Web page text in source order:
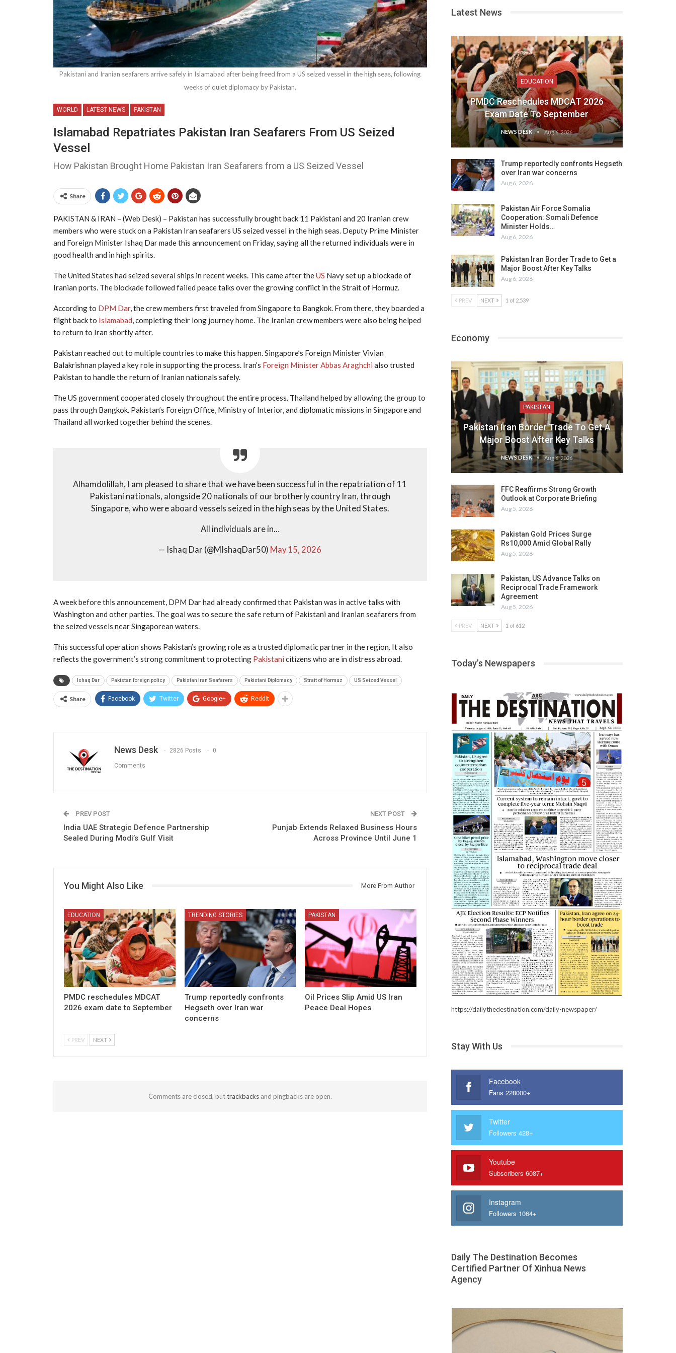
Pakistani and Iranian seafarers arrive safely in Islamabad after being freed from a US seized vessel in the high seas, following
weeks of quiet diplomacy by Pakistan.
WORLD LATEST NEWS PAKISTAN
Islamabad Repatriates Pakistan Iran Seafarers From US Seized
Vessel
How Pakistan Brought Home Pakistan Iran Seafarers from a US Seized Vessel
Share
PAKISTAN & IRAN – (Web Desk) – Pakistan has successfully brought back 11 Pakistani and 20 Iranian crew
members who were stuck on a Pakistan Iran seafarers US seized vessel in the high seas. Deputy Prime Minister
and Foreign Minister Ishaq Dar made this announcement on Friday, saying all the returned individuals were in
good health and in high spirits.
The United States had seized several ships in recent weeks. This came after theUS Navy set up a blockade of
Iranian ports. The blockade followed failed peace talks over the growing conflict in the Strait of Hormuz.
According to DPM Dar, the crew members first traveled from Singapore to Bangkok. From there, they boarded a
flight back to Islamabad, completing their long journey home. The Iranian crew members were also being helped
to return to Iran shortly after.
Pakistan reached out to multiple countries to make this happen. Singapore’s Foreign Minister Vivian
Balakrishnan played a key role in supporting the process. Iran’s Foreign Minister Abbas Araghchi also trusted
Pakistan to handle the return of Iranian nationals safely.
The US government cooperated closely throughout the entire process. Thailand helped by allowing the group to
pass through Bangkok. Pakistan’s Foreign Office, Ministry of Interior, and diplomatic missions in Singapore and
Thailand all worked together behind the scenes.
Alhamdolillah, I am pleased to share that we have been successful in the repatriation of 11
Pakistani nationals, alongside 20 nationals of our brotherly country Iran, through
Singapore, who were aboard vessels seized in the high seas by the United States.
All individuals are in…
— Ishaq Dar (@MIshaqDar50) May 15, 2026
A week before this announcement, DPM Dar had already confirmed that Pakistan was in active talks with
Washington and other parties. The goal was to secure the safe return of Pakistani and Iranian seafarers from
the seized vessels near Singaporean waters.
This successful operation shows Pakistan’s growing role as a trusted diplomatic partner in the region. It also
reflects the government’s strong commitment to protecting Pakistani citizens who are in distress abroad.
Ishaq Dar Pakistan foreign policy Pakistan Iran Seafarers Pakistani Diplomacy Strait of Hormuz US Seized Vessel
Share Facebook Twitter Google+ ReddIt
News Desk 2826 Posts 0
Comments
PREV POST
India UAE Strategic Defence Partnership
Sealed During Modi’s Gulf Visit
NEXT POST
Punjab Extends Relaxed Business Hours
Across Province Until June 1
You Might Also Like More From Author
EDUCATION
PMDC reschedules MDCAT
2026 exam date to September
TRENDING STORIES
Trump reportedly confronts
Hegseth over Iran war
concerns
PAKISTAN
Oil Prices Slip Amid US Iran
Peace Deal Hopes
PREV NEXT
Comments are closed, buttrackbacksand pingbacks are open.
Latest News
EDUCATION
PMDC Reschedules MDCAT 2026
Exam Date To September
NEWS DESK Aug 6, 2026
Trump reportedly confronts Hegseth
over Iran war concerns
Aug 6, 2026
Pakistan Air Force Somalia
Cooperation: Somali Defence
Minister Holds…
Aug 6, 2026
Pakistan Iran Border Trade to Get a
Major Boost After Key Talks
Aug 6, 2026
PREV NEXT 1 of 2,539
Economy
PAKISTAN
Pakistan Iran Border Trade To Get A
Major Boost After Key Talks
NEWS DESK Aug 6, 2026
FFC Reaffirms Strong Growth
Outlook at Corporate Briefing
Aug 5, 2026
Pakistan Gold Prices Surge
Rs10,000 Amid Global Rally
Aug 5, 2026
Pakistan, US Advance Talks on
Reciprocal Trade Framework
Agreement
Aug 5, 2026
PREV NEXT 1 of 612
Today’s Newspapers
https://dailythedestination.com/daily-newspaper/
Stay With Us
Facebook
Fans 228000+
Twitter
Followers 428+
Youtube
Subscribers 6087+
Instagram
Followers 1064+
Daily The Destination Becomes
Certified Partner Of Xinhua News
Agency